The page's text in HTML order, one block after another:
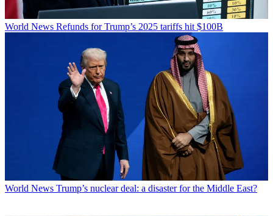
World News Refunds for Trump’s 2025 tariffs hit $100B
World News Trump’s nuclear deal: a disaster for the Middle East?